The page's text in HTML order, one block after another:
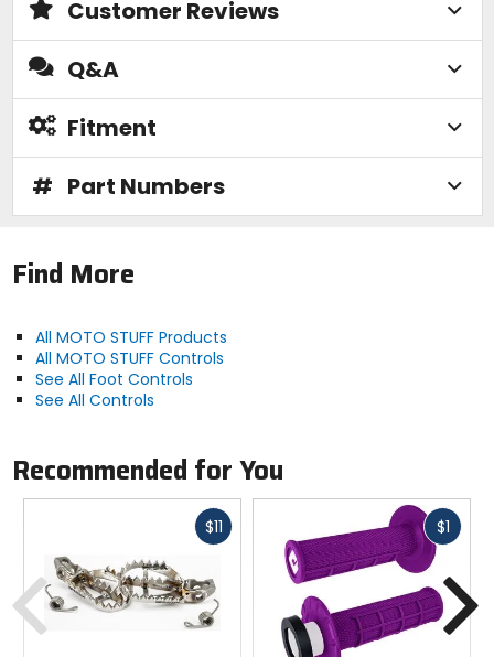
Customer Reviews
Q&A
Fitment
# Part Numbers
Find More
All MOTO STUFF Products
All MOTO STUFF Controls
See All Foot Controls
See All Controls
Recommended for You
$11Fast
$1Fast
Previous